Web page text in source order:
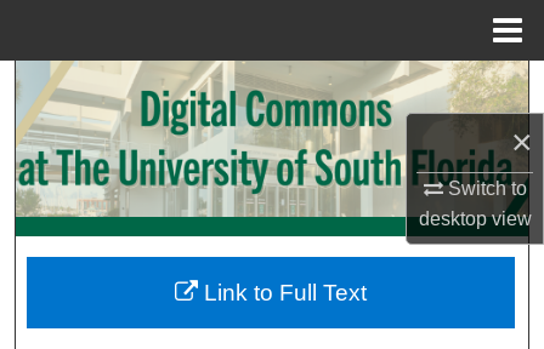
×
Switch to
desktopview
Search
Browse Collections
My Account
Digital Commons Network™
Link to Full Text